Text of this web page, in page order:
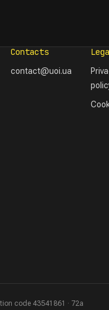
Contacts
contact@uoi.ua
code 43541861 · 72a